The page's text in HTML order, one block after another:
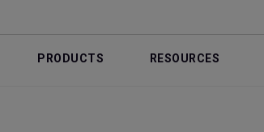
PRODUCTS RESOURCES